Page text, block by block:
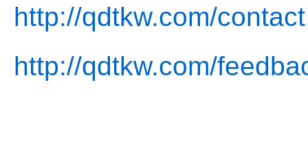
http://qdtkw.com/
http://qdtkw.com/